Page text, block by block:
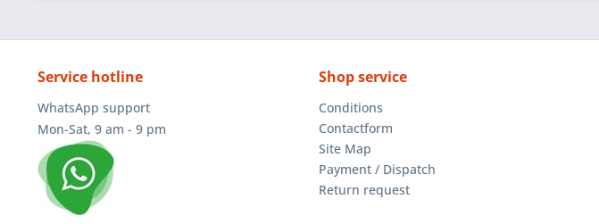
Service hotline
WhatsApp support
Mon-Sat, 9 am - 9 pm
Shop service
Conditions
Contactform
Site Map
Payment / Dispatch
Return request